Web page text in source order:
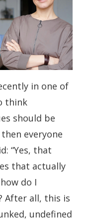
in one of
think
should be
everyone
“Yes, that
that actually
do I
After all, this is
undefined